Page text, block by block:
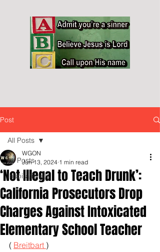
Post
All Posts
Inspirationals
All Posts
‘Not Illegal to Teach Drunk’:
California Prosecutors Drop
Charges Against Intoxicated
Elementary School Teacher
WGON
Jun 13, 2024 1 min read
( Breitbart )